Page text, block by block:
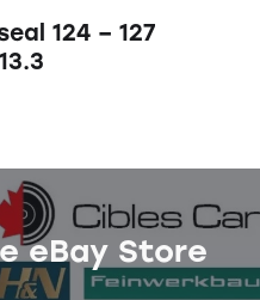
124 – 127
eBay Store